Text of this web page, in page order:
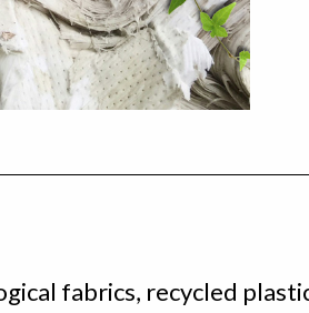
fabrics, recycled